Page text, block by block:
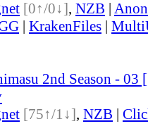
[0↑/0↓], NZB |
| KrakenFiles |
2nd Season -
[75↑/1↓], NZB |